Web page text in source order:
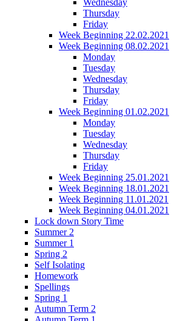
Thursday
Friday
Week Beginning 22.02.2021
Week Beginning 08.02.2021
Monday
Tuesday
Wednesday
Thursday
Friday
Week Beginning 01.02.2021
Monday
Tuesday
Wednesday
Thursday
Friday
Week Beginning 25.01.2021
Week Beginning 18.01.2021
Week Beginning 11.01.2021
Week Beginning 04.01.2021
Lock down Story Time
Summer 2
Summer 1
Spring 2
Self Isolating
Homework
Spellings
Spring 1
Autumn Term 2